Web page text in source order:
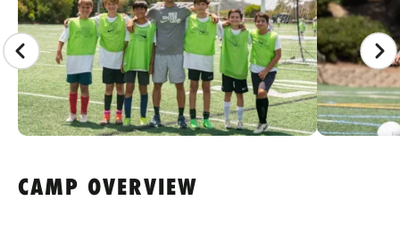
CAMP OVERVIEW